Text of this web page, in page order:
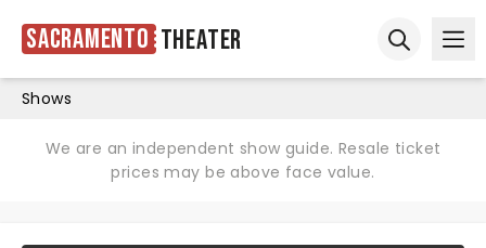
Sacramento Theater
Shows
We are an independent show guide. Resale ticket
prices may be above face value.